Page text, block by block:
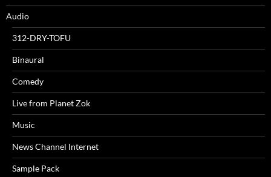
Audio
312-DRY-TOFU
Binaural
Comedy
Live from Planet Zok
Music
News Channel Internet
Sample Pack